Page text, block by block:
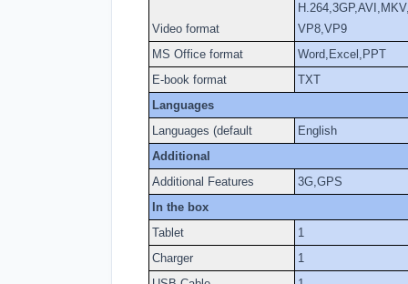
Video format
VP8,VP9
MS Office format
Word,Excel,PPT
E-book format
TXT
Languages
Languages (default
English
Additional
Additional Features
3G,GPS
In the box
Tablet
1
Charger
1